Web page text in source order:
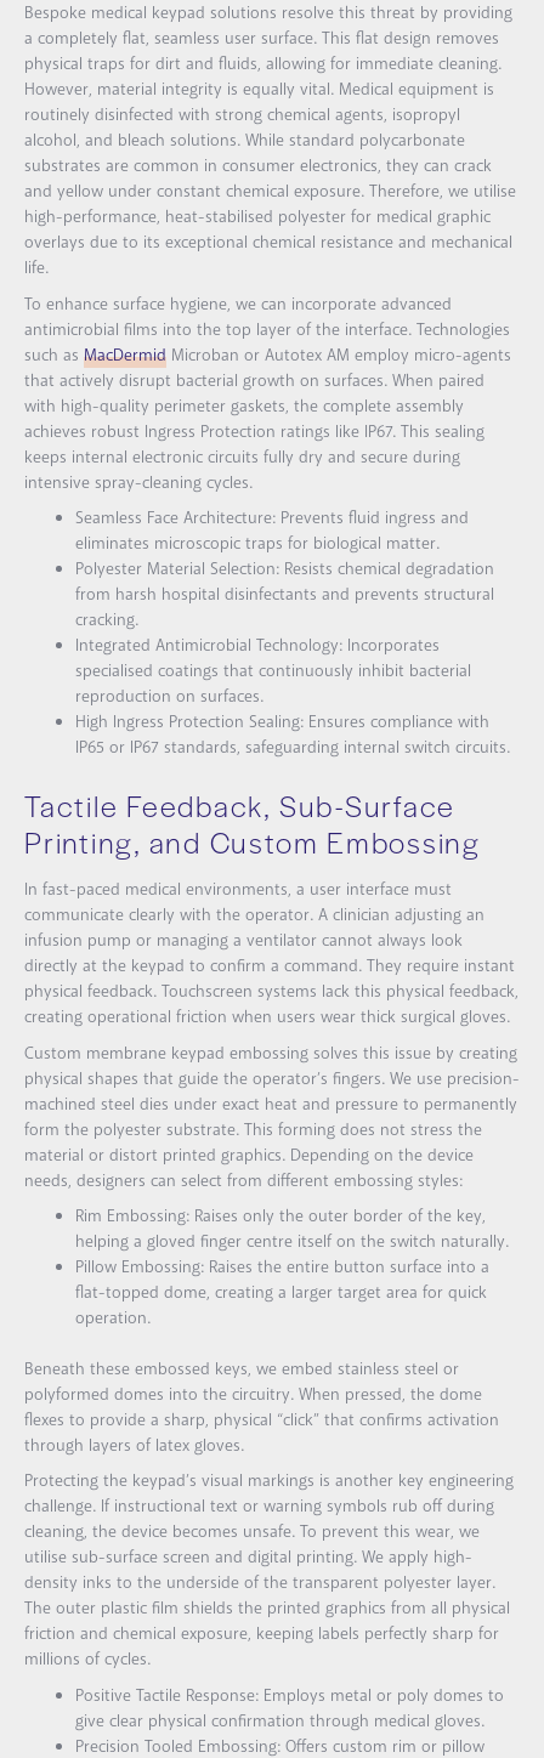
Bespoke medical keypad solutions resolve this threat by providing
a completely flat, seamless user surface. This flat design removes
physical traps for dirt and fluids, allowing for immediate cleaning.
However, material integrity is equally vital. Medical equipment is
routinely disinfected with strong chemical agents, isopropyl
alcohol, and bleach solutions. While standard polycarbonate
substrates are common in consumer electronics, they can crack
and yellow under constant chemical exposure. Therefore, we utilise
high-performance, heat-stabilised polyester for medical graphic
overlays due to its exceptional chemical resistance and mechanical
life.
To enhance surface hygiene, we can incorporate advanced
antimicrobial films into the top layer of the interface. Technologies
such as MacDermid Microban or Autotex AM employ micro-agents
that actively disrupt bacterial growth on surfaces. When paired
with high-quality perimeter gaskets, the complete assembly
achieves robust Ingress Protection ratings like IP67. This sealing
keeps internal electronic circuits fully dry and secure during
intensive spray-cleaning cycles.
Seamless Face Architecture: Prevents fluid ingress and
eliminates microscopic traps for biological matter.
Polyester Material Selection: Resists chemical degradation
from harsh hospital disinfectants and prevents structural
cracking.
Integrated Antimicrobial Technology: Incorporates
specialised coatings that continuously inhibit bacterial
reproduction on surfaces.
High Ingress Protection Sealing: Ensures compliance with
IP65 or IP67 standards, safeguarding internal switch circuits.
Tactile Feedback, Sub-Surface
Printing, and Custom Embossing
In fast-paced medical environments, a user interface must
communicate clearly with the operator. A clinician adjusting an
infusion pump or managing a ventilator cannot always look
directly at the keypad to confirm a command. They require instant
physical feedback. Touchscreen systems lack this physical feedback,
creating operational friction when users wear thick surgical gloves.
Custom membrane keypad embossing solves this issue by creating
physical shapes that guide the operator’s fingers. We use precision-
machined steel dies under exact heat and pressure to permanently
form the polyester substrate. This forming does not stress the
material or distort printed graphics. Depending on the device
needs, designers can select from different embossing styles:
Rim Embossing: Raises only the outer border of the key,
helping a gloved finger centre itself on the switch naturally.
Pillow Embossing: Raises the entire button surface into a
flat-topped dome, creating a larger target area for quick
operation.
Beneath these embossed keys, we embed stainless steel or
polyformed domes into the circuitry. When pressed, the dome
flexes to provide a sharp, physical “click” that confirms activation
through layers of latex gloves.
Protecting the keypad’s visual markings is another key engineering
challenge. If instructional text or warning symbols rub off during
cleaning, the device becomes unsafe. To prevent this wear, we
utilise sub-surface screen and digital printing. We apply high-
density inks to the underside of the transparent polyester layer.
The outer plastic film shields the printed graphics from all physical
friction and chemical exposure, keeping labels perfectly sharp for
millions of cycles.
Positive Tactile Response: Employs metal or poly domes to
give clear physical confirmation through medical gloves.
Precision Tooled Embossing: Offers custom rim or pillow